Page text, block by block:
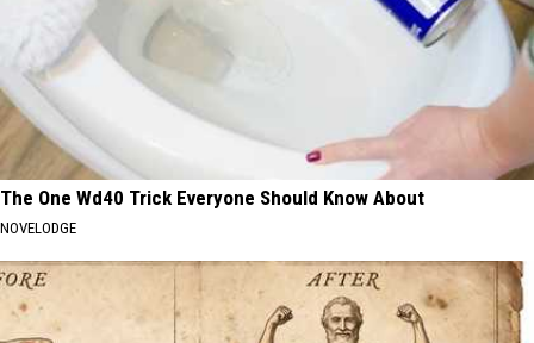
The One Wd40 Trick Everyone Should Know About
NOVELODGE